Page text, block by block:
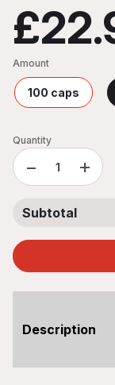
Amount
100 caps
Quantity
− +
Subtotal
Description